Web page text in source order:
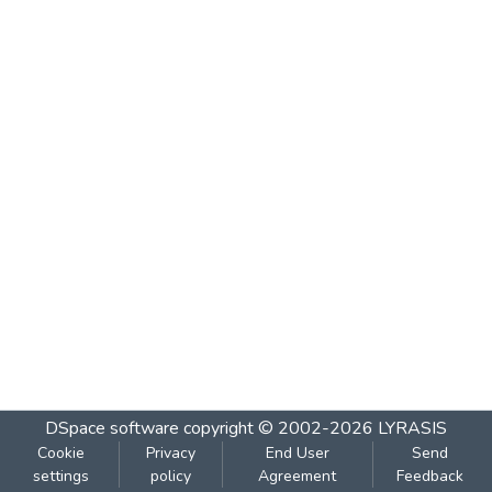
DSpace software copyright © 2002-2026 LYRASIS
Cookie
settings
Privacy
policy
End User
Agreement
Send
Feedback